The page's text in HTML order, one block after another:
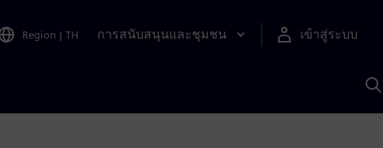
Region | TH การสนับสนุนและชุมชน เข้าสู่ระบบ